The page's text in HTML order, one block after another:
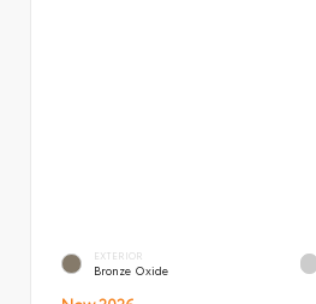
EXTERIOR
Bronze Oxide